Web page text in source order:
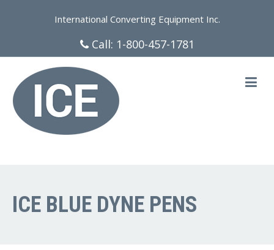
International Converting Equipment Inc.
Call: 1-800-457-1781
ICE BLUE DYNE PENS